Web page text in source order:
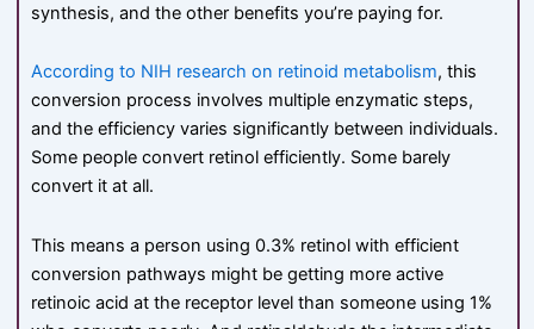
synthesis, and the other benefits you’re paying for.
According to NIH research on retinoid metabolism, this
conversion process involves multiple enzymatic steps,
and the efficiency varies significantly between individuals.
Some people convert retinol efficiently. Some barely
convert it at all.
This means a person using 0.3% retinol with efficient
conversion pathways might be getting more active
retinoic acid at the receptor level than someone using 1%